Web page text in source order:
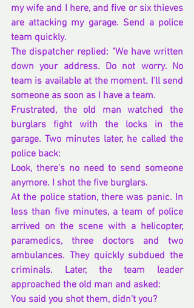
my wife and I here, and five or six thieves
are attacking my garage. Send a police
team quickly.
The dispatcher replied: "We have written
down your address. Do not worry. No
team is available at the moment. I'll send
someone as soon as I have a team.
Frustrated, the old man watched the
burglars fight with the locks in the
garage. Two minutes later, he called the
police back:
Look, there's no need to send someone
anymore. I shot the five burglars.
At the police station, there was panic. In
less than five minutes, a team of police
arrived on the scene with a helicopter,
paramedics, three doctors and two
ambulances. They quickly subdued the
criminals. Later, the team leader
approached the old man and asked:
You said you shot them, didn't you?